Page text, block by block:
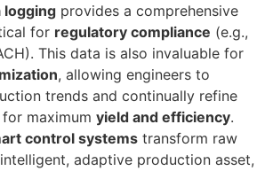
logging provides a comprehensive
for regulatory compliance (e.g.,
This data is also invaluable for
, allowing engineers to
trends and continually refine
maximum yield and efficiency.
control systems transform raw
adaptive production asset,